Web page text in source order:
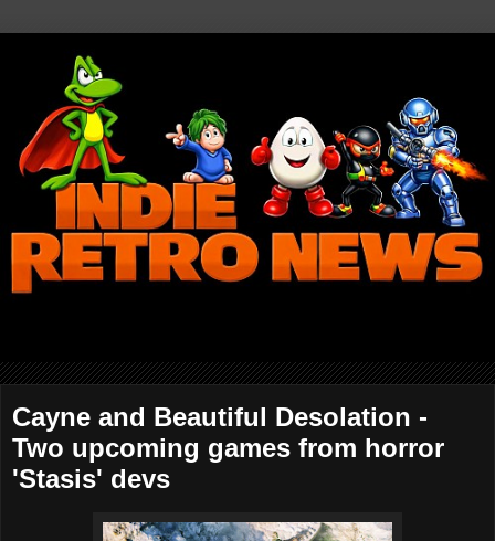
Cayne and Beautiful Desolation -
Two upcoming games from horror
'Stasis' devs